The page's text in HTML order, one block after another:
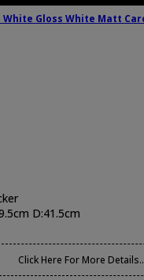
D:41.5cm
Click Here For More Details..